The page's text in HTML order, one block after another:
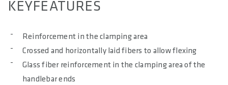
MAXIMUM SYSTEM WEIGHT ALLOWED IN KG
120
KEYFEATURES
Reinforcement in the clamping area
Crossed and horizontally laid fibers to allow flexing
Glass fiber reinforcement in the clamping area of the
handlebar ends